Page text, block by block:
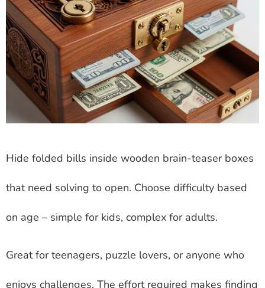
Hide folded bills inside wooden brain-teaser boxes
that need solving to open. Choose difficulty based
on age – simple for kids, complex for adults.
Great for teenagers, puzzle lovers, or anyone who
enjoys challenges. The effort required makes finding